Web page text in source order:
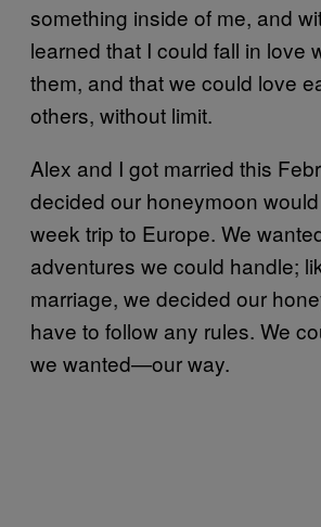
something inside of me, and
learned that I could fall in love
them, and that we could love
others, without limit.
Alex and I got married this
decided our honeymoon
week trip to Europe. We
adventures we could handle;
marriage, we decided our
have to follow any rules. We
we wanted—our way.